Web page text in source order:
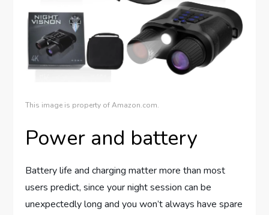
This image is property of Amazon.com.
Power and battery
Battery life and charging matter more than most
users predict, since your night session can be
unexpectedly long and you won’t always have spare